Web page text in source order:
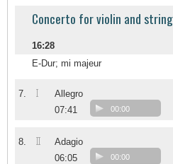
Concerto for violin and
16:28
E-Dur; mi majeur
7. I
Allegro
07:41
00:00
8. II
Adagio
06:05
00:00